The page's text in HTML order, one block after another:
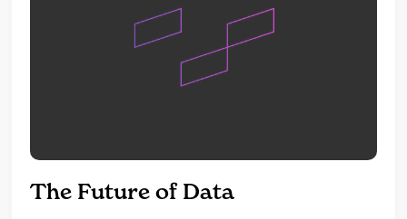
The Future of Data